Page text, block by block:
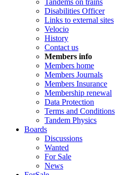
Tandems on trains
Disabilities Officer
Links to external sites
Velocio
History
Contact us
Members info
Members home
Members Journals
Members Insurance
Membership renewal
Data Protection
Terms and Conditions
Tandem Physics
Boards
Discussions
Wanted
For Sale
News